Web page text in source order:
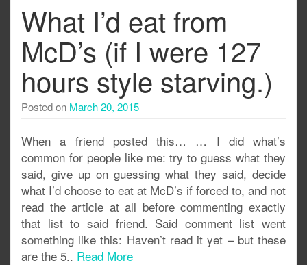
What I’d eat from
McD’s (if I were 127
hours style starving.)
Posted on March 20, 2015
When a friend posted this… … I did what’s
common for people like me: try to guess what they
said, give up on guessing what they said, decide
what I’d choose to eat at McD’s if forced to, and not
read the article at all before commenting exactly
that list to said friend. Said comment list went
something like this: Haven’t read it yet – but these
are the 5.. Read More